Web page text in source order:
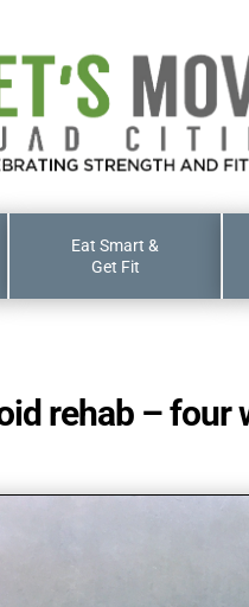
Eat Smart &
Get Fit
rehab – four